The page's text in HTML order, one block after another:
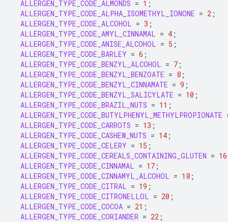
ALLERGEN_TYPE_CODE_ALMONDS = 1 ;
ALLERGEN_TYPE_CODE_ALPHA_ISOMETHYL_IONONE = 2 ;
ALLERGEN_TYPE_CODE_ALCOHOL = 3 ;
ALLERGEN_TYPE_CODE_AMYL_CINNAMAL = 4 ;
ALLERGEN_TYPE_CODE_ANISE_ALCOHOL = 5 ;
ALLERGEN_TYPE_CODE_BARLEY = 6 ;
ALLERGEN_TYPE_CODE_BENZYL_ALCOHOL = 7 ;
ALLERGEN_TYPE_CODE_BENZYL_BENZOATE = 8 ;
ALLERGEN_TYPE_CODE_BENZYL_CINNAMATE = 9 ;
ALLERGEN_TYPE_CODE_BENZYL_SALICYLATE = 10 ;
ALLERGEN_TYPE_CODE_BRAZIL_NUTS = 11 ;
ALLERGEN_TYPE_CODE_BUTYLPHENYL_METHYLPROPIONATE
ALLERGEN_TYPE_CODE_CARROTS = 13 ;
ALLERGEN_TYPE_CODE_CASHEW_NUTS = 14 ;
ALLERGEN_TYPE_CODE_CELERY = 15 ;
ALLERGEN_TYPE_CODE_CEREALS_CONTAINING_GLUTEN = 16
ALLERGEN_TYPE_CODE_CINNAMAL = 17 ;
ALLERGEN_TYPE_CODE_CINNAMYL_ALCOHOL = 18 ;
ALLERGEN_TYPE_CODE_CITRAL = 19 ;
ALLERGEN_TYPE_CODE_CITRONELLOL = 20 ;
ALLERGEN_TYPE_CODE_COCOA = 21 ;
ALLERGEN_TYPE_CODE_CORIANDER = 22 ;